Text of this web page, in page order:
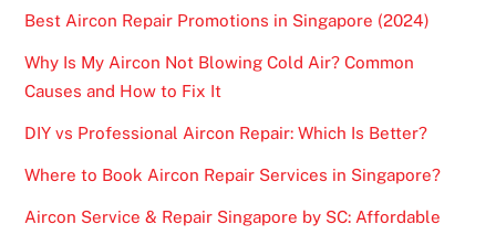
Best Aircon Repair Promotions in Singapore (2024)
Why Is My Aircon Not Blowing Cold Air? Common
Causes and How to Fix It
DIY vs Professional Aircon Repair: Which Is Better?
Where to Book Aircon Repair Services in Singapore?
Aircon Service & Repair Singapore by SC: Affordable